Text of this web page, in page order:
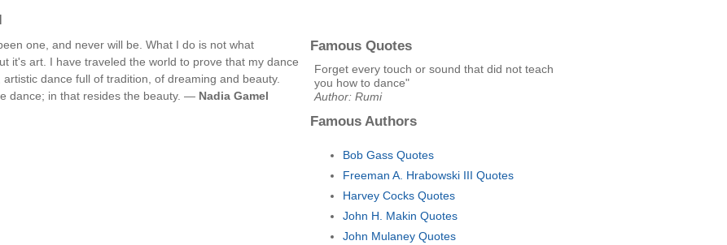
one, and never will be. What I do is not what
it's art. I have traveled the world to prove that my dance
dance full of tradition, of dreaming and beauty.
dance; in that resides the beauty. — Nadia Gamel
Famous Quotes
Forget every touch or sound that did not teach
you how to dance"
Author: Rumi
Famous Authors
Bob Gass Quotes
Freeman A. Hrabowski III Quotes
Harvey Cocks Quotes
John H. Makin Quotes
John Mulaney Quotes